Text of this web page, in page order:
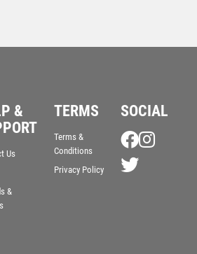
Sculpture Award – Silver/Blue
&
Us
&
TERMS
Terms &
Conditions
Privacy Policy
SOCIAL